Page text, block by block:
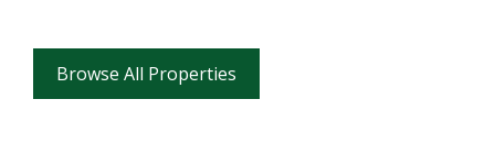
Browse All Properties